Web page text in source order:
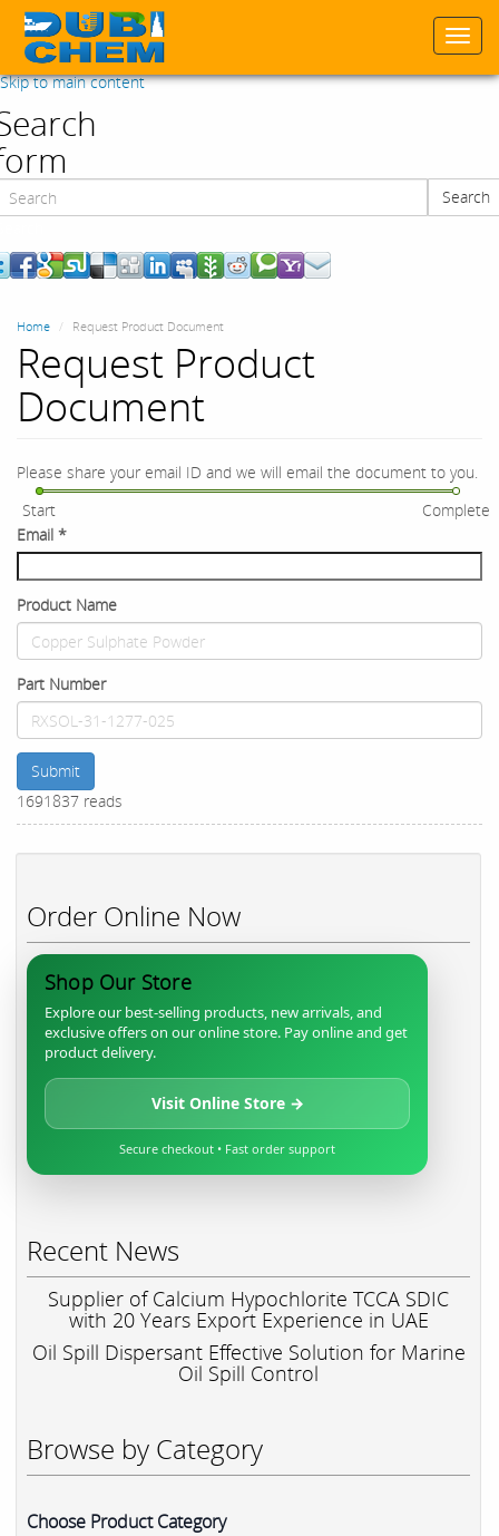
Skip to main content
Search
Home Request Product Document
Request Product
Document
Please share your email ID and we will email the document to you.
Start
Complete
Email *
Product Name
Part Number
Submit
1691837 reads
Order Online Now
Shop Our Store
Explore our best-selling products, new arrivals, and
exclusive offers on our online store. Pay online and get
product delivery.
Visit Online Store →
Secure checkout • Fast order support
Recent News
Supplier of Calcium Hypochlorite TCCA SDIC
with 20 Years Export Experience in UAE
Oil Spill Dispersant Effective Solution for Marine
Oil Spill Control
Browse by Category
Choose Product Category